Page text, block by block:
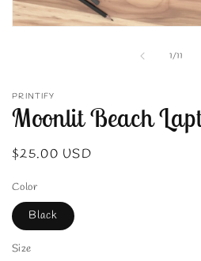
1/
of11
PRINTIFY
Moonlit Beach
Regular
$25.00 USD
Color
Black
Size